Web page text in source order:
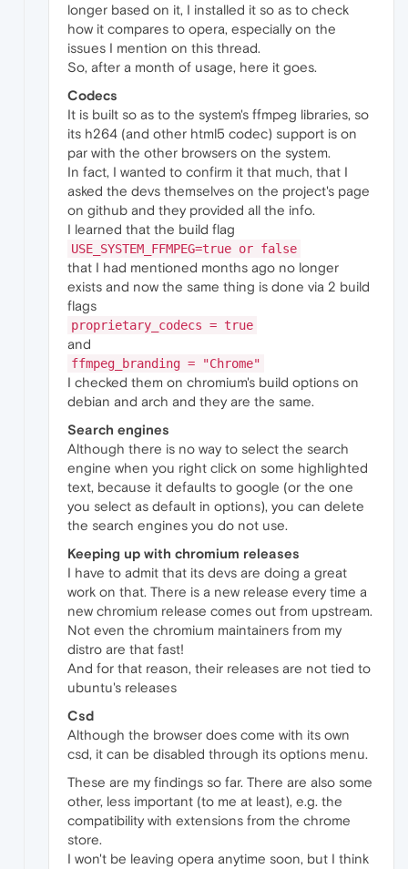
longer based on it, I installed it so as to check
how it compares to opera, especially on the
issues I mention on this thread.
So, after a month of usage, here it goes.
Codecs
It is built so as to the system's ffmpeg libraries, so
its h264 (and other html5 codec) support is on
par with the other browsers on the system.
In fact, I wanted to confirm it that much, that I
asked the devs themselves on the project's page
on github and they provided all the info.
I learned that the build flag
USE_SYSTEM_FFMPEG=true or false
that I had mentioned months ago no longer
exists and now the same thing is done via 2 build
flags
proprietary_codecs = true
and
ffmpeg_branding = "Chrome"
I checked them on chromium's build options on
debian and arch and they are the same.
Search engines
Although there is no way to select the search
engine when you right click on some highlighted
text, because it defaults to google (or the one
you select as default in options), you can delete
the search engines you do not use.
Keeping up with chromium releases
I have to admit that its devs are doing a great
work on that. There is a new release every time a
new chromium release comes out from upstream.
Not even the chromium maintainers from my
distro are that fast!
And for that reason, their releases are not tied to
ubuntu's releases
Csd
Although the browser does come with its own
csd, it can be disabled through its options menu.
These are my findings so far. There are also some
other, less important (to me at least), e.g. the
compatibility with extensions from the chrome
store.
I won't be leaving opera anytime soon, but I think